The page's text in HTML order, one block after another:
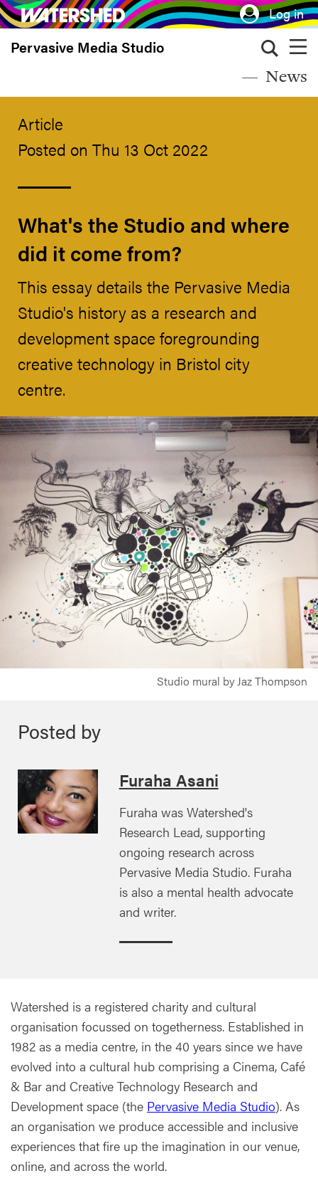
Skip
to
main
Log in
Pervasive Media Studio
News
Article
Posted on Thu 13 Oct 2022
What's the Studio and where
did it come from?
This essay details the Pervasive Media
Studio's history as a research and
development space foregrounding
creative technology in Bristol city
centre.
Studio mural by Jaz Thompson
Posted by
Furaha Asani
Furaha was Watershed's
Research Lead, supporting
ongoing research across
Pervasive Media Studio. Furaha
is also a mental health advocate
and writer.
Watershed is a registered charity and cultural
organisation focussed on togetherness. Established in
1982 as a media centre, in the 40 years since we have
evolved into a cultural hub comprising a Cinema, Café
& Bar and Creative Technology Research and
Development space (the Pervasive Media Studio). As
an organisation we produce accessible and inclusive
experiences that fire up the imagination in our venue,
online, and across the world.